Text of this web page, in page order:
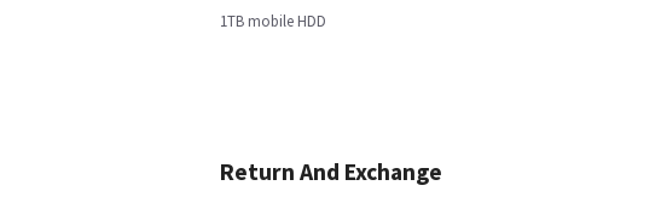
1TB mobile HDD
Return And Exchange